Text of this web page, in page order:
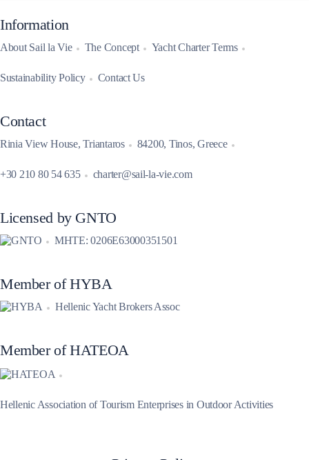
Information
About Sail la Vie The Concept Yacht Charter Terms
Sustainability Policy Contact Us
Contact
Rinia View House, Triantaros 84200, Tinos, Greece
+30 210 80 54 635 charter@sail-la-vie.com
Licensed by GNTO
MHTE: 0206E63000351501
Member of HYBA
Hellenic Yacht Brokers Assoc
Member of HATEOA
Hellenic Association of Tourism Enterprises in Outdoor Activities